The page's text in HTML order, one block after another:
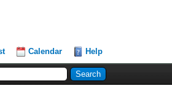
Calendar Help